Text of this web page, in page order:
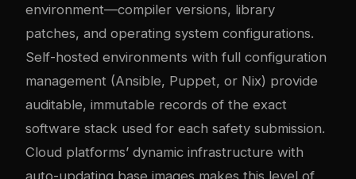
environment—compiler versions, library
patches, and operating system configurations.
Self-hosted environments with full configuration
management (Ansible, Puppet, or Nix) provide
auditable, immutable records of the exact
software stack used for each safety submission.
Cloud platforms’ dynamic infrastructure with
auto-updating base images makes this level of